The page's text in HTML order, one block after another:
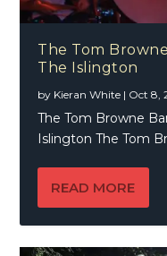
The Tom
The Islington
by Kieran White | Oct 8,
The Tom Browne
Islington The Tom
READ MORE